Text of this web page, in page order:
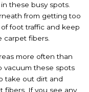
these busy spots.
from getting too
foot traffic and keep
carpet fibers.
more often than
vacuum these spots
take out dirt and
fibers. If you see any